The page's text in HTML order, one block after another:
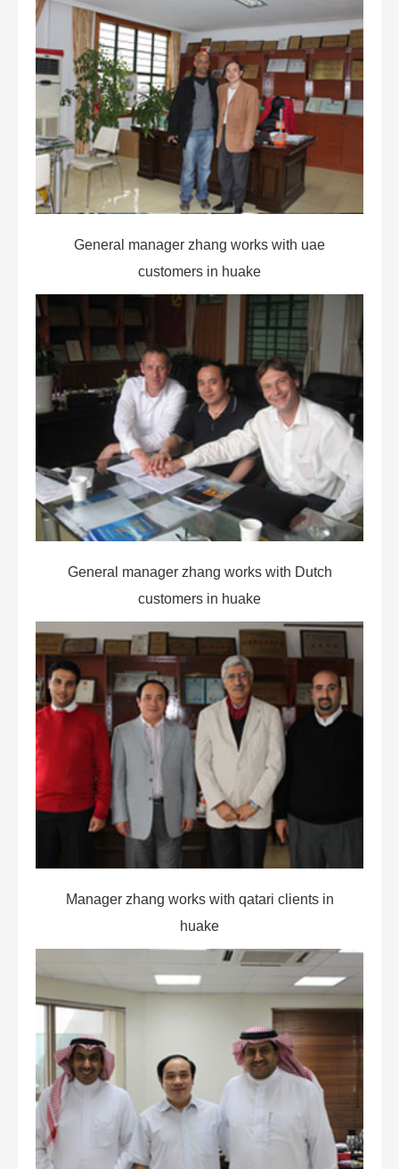
General manager zhang works with uae
customers in huake
General manager zhang works with Dutch
customers in huake
Manager zhang works with qatari clients in
huake